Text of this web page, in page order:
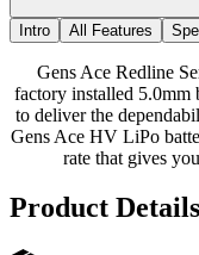
Intro All Features
Gens Ace Redline
factory installed 5.0mm
to deliver the
Gens Ace HV LiPo
rate that gives
Product Details